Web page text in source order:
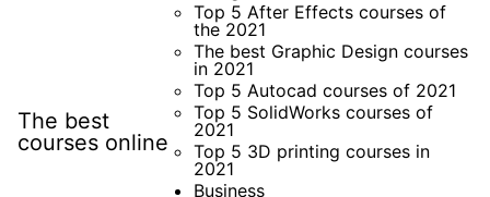
The best
courses online
Top 5 After Effects courses of
the 2021
The best Graphic Design courses
in 2021
Top 5 Autocad courses of 2021
Top 5 SolidWorks courses of
2021
Top 5 3D printing courses in
2021
Business